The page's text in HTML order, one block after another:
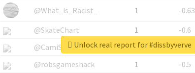
@What_is_Racist_
1
-0.63
@SkateChart
1
-0.6
@CamiSiri95
1
-0.53
@robsgameshack
1
-0.5
Unlock real report for #dissbyverve